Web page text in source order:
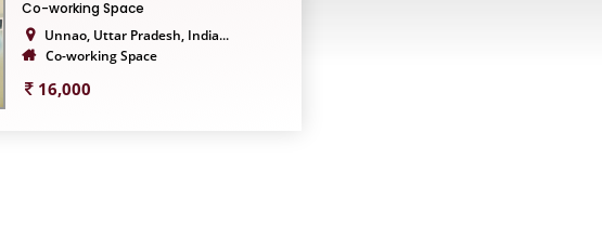
Co-working Space
Unnao, Uttar Pradesh, India...
Co-working Space
16,000